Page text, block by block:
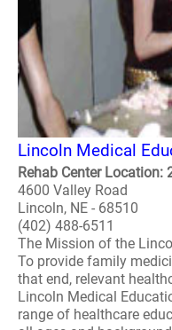
Lincoln Medical
Rehab Center Location:
4600 Valley Road
Lincoln, NE - 68510
(402) 488-6511
The Mission of the
To provide family
that end, relevant
Lincoln Medical
range of healthcare